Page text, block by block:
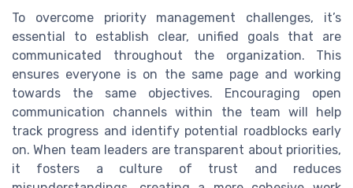
To overcome priority management challenges, it’s
essential to establish clear, unified goals that are
communicated throughout the organization. This
ensures everyone is on the same page and working
towards the same objectives. Encouraging open
communication channels within the team will help
track progress and identify potential roadblocks early
on. When team leaders are transparent about priorities,
it fosters a culture of trust and reduces